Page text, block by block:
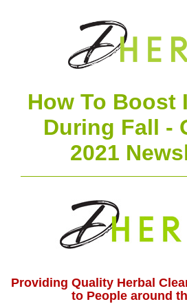
How To Boost
During Fall -
2021
Providing Quality Herbal
to People around